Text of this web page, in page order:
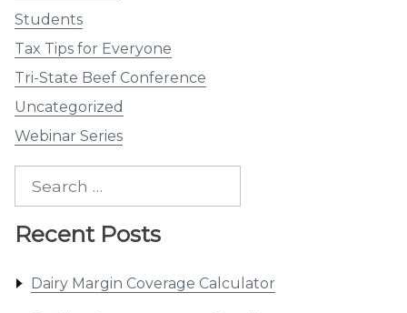
Students
Tax Tips for Everyone
Tri-State Beef Conference
Uncategorized
Webinar Series
Recent Posts
Dairy Margin Coverage Calculator